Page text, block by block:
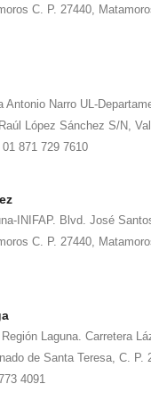
C. P. 27440,
Antonio Narro UL-
López Sánchez S/N,
871 729 7610
INIFAP. Blvd. José
C. P. 27440,
Laguna. Carretera
de Santa Teresa, C. P.
4091